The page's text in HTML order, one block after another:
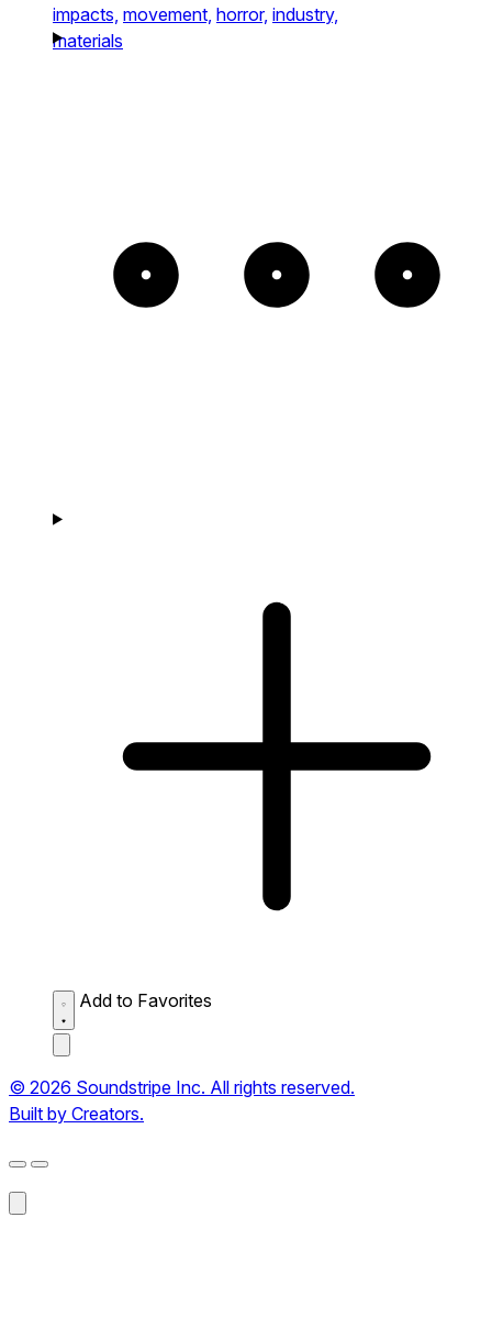
impacts, movement, horror, industry,
materials
Add to Favorites
© 2026 Soundstripe Inc. All rights reserved.
Built by Creators.